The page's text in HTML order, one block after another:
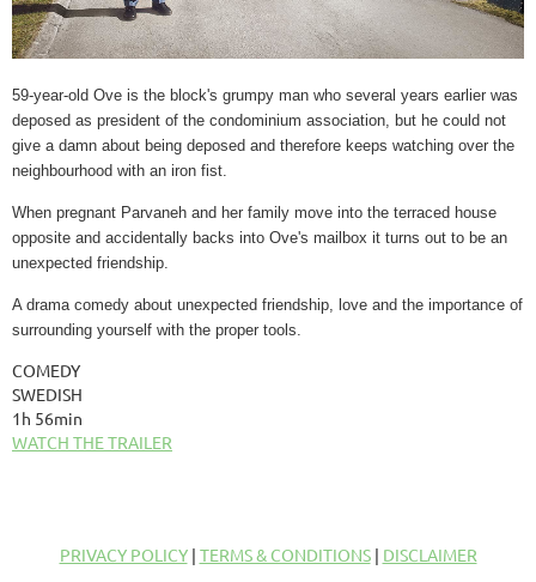
59-year-old Ove is the block's grumpy man who several years earlier was
deposed as president of the condominium association, but he could not
give a damn about being deposed and therefore keeps watching over the
neighbourhood with an iron fist.
When pregnant Parvaneh and her family move into the terraced house
opposite and accidentally backs into Ove's mailbox it turns out to be an
unexpected friendship.
A drama comedy about unexpected friendship, love and the importance of
surrounding yourself with the proper tools.
COMEDY
SWEDISH
1h 56min
WATCH THE TRAILER
PRIVACY POLICY| TERMS & CONDITIONS| DISCLAIMER